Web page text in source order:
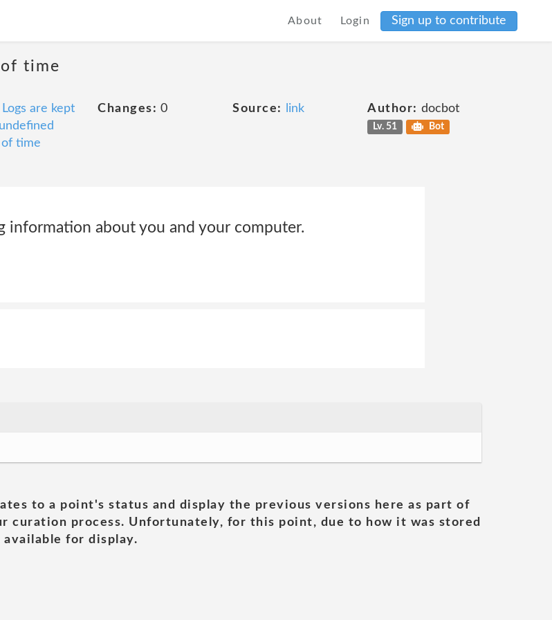
About Login Sign up to contribute
time
Logs are kept
time
Changes: 0 Source: link Author: docbot
Lv. 51 Bot
information about you and your computer.
to a point's status and display the previous versions here as part of
curation process. Unfortunately, for this point, due to how it was stored
for display.